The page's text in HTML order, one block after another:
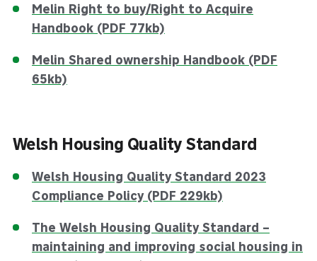
Melin Right to buy/Right to Acquire
Handbook (PDF 77kb)
Melin Shared ownership Handbook (PDF
65kb)
Welsh Housing Quality Standard
Welsh Housing Quality Standard 2023
Compliance Policy (PDF 229kb)
The Welsh Housing Quality Standard –
maintaining and improving social housing in